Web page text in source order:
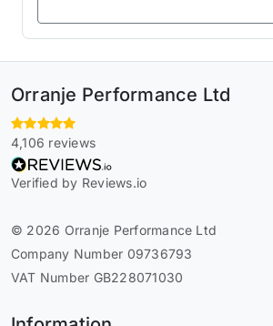
Orranje Performance Ltd
4,106 reviews
Verified by Reviews.io
© 2026 Orranje Performance Ltd
Company Number 09736793
VAT Number GB228071030